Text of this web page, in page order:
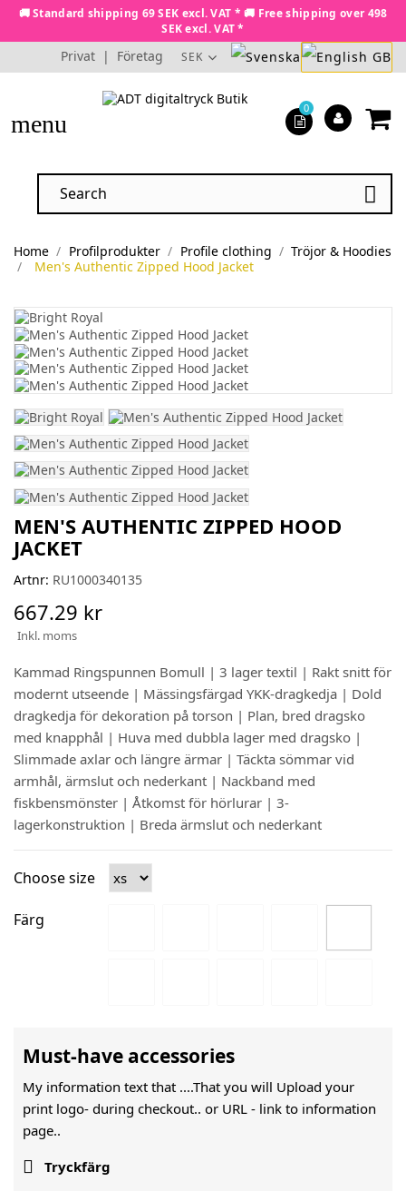
🚚 Standard shipping 69 SEK excl. VAT * 🚚 Free shipping over 498
SEK excl. VAT *
Privat | Företag SEK
menu

0
Home Profilprodukter Profile clothing
Tröjor & Hoodies
Men's Authentic Zipped Hood Jacket
MEN'S AUTHENTIC ZIPPED HOOD
JACKET
Artnr: RU1000340135
667.29 kr
Inkl. moms
Kammad Ringspunnen Bomull | 3 lager textil | Rakt snitt för
modernt utseende | Mässingsfärgad YKK-dragkedja | Dold
dragkedja för dekoration på torson | Plan, bred dragsko
med knapphål | Huva med dubbla lager med dragsko |
Slimmade axlar och längre ärmar | Täckta sömmar vid
armhål, ärmslut och nederkant | Nackband med
fiskbensmönster | Åtkomst för hörlurar | 3-
lagerkonstruktion | Breda ärmslut och nederkant
Choose size
Färg
Must-have accessories
My information text that ....That you will Upload your
print logo- during checkout.. or URL - link to information
page..
 Tryckfärg